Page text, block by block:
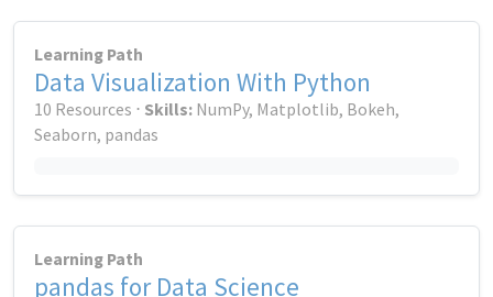
Learning Path
Data Visualization With Python
10 Resources ⋅ Skills: NumPy, Matplotlib, Bokeh,
Seaborn, pandas
Learning Path
pandas for Data Science